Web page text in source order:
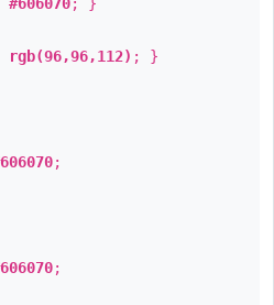
rgb(96,96,112) ; }
;
;